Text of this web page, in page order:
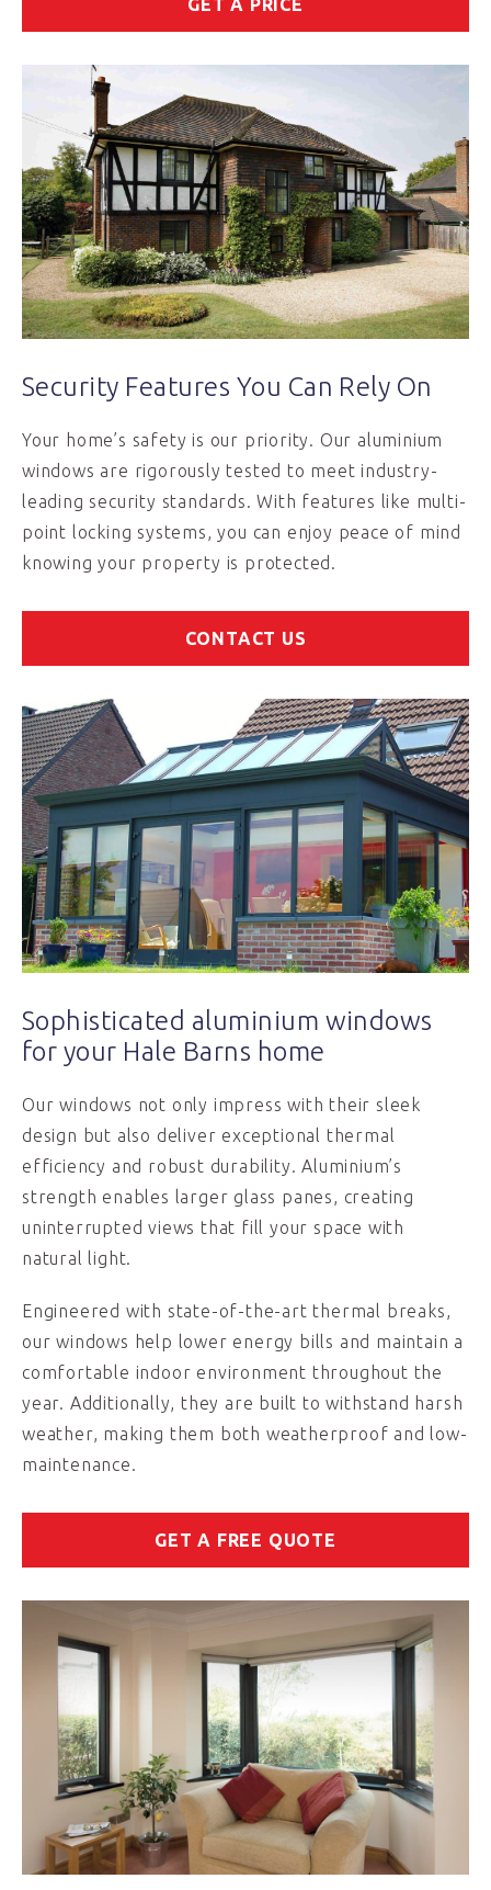
GET A PRICE
Security Features You Can Rely On
Your home’s safety is our priority. Our aluminium
windows are rigorously tested to meet industry-
leading security standards. With features like multi-
point locking systems, you can enjoy peace of mind
knowing your property is protected.
CONTACT US
Sophisticated aluminium windows
for your Hale Barns home
Our windows not only impress with their sleek
design but also deliver exceptional thermal
efficiency and robust durability. Aluminium’s
strength enables larger glass panes, creating
uninterrupted views that fill your space with
natural light.
Engineered with state-of-the-art thermal breaks,
our windows help lower energy bills and maintain a
comfortable indoor environment throughout the
year. Additionally, they are built to withstand harsh
weather, making them both weatherproof and low-
maintenance.
GET A FREE QUOTE